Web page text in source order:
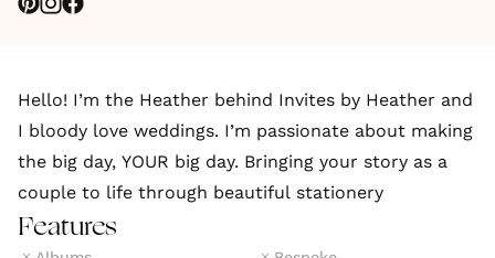
Hello! I’m the Heather behind Invites by Heather and
I bloody love weddings. I’m passionate about making
the big day, YOUR big day. Bringing your story as a
couple to life through beautiful stationery
Features